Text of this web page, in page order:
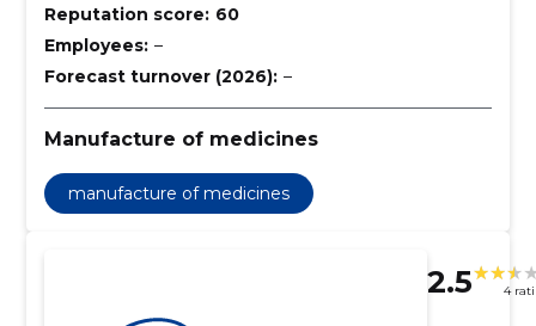
Reputation score: 60
Employees: –
Forecast turnover (2026): –
Manufacture of medicines
manufacture of medicines
2.5 4